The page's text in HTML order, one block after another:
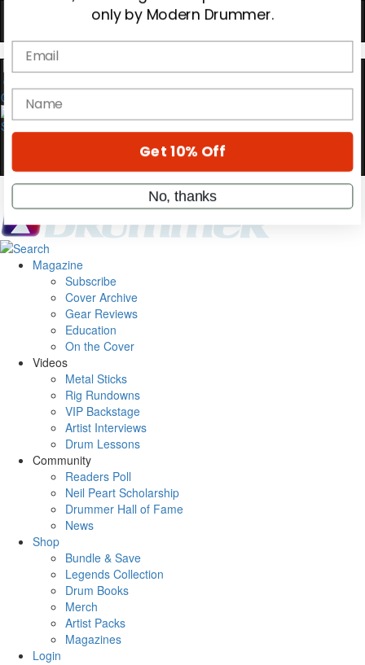
0
Magazine
Subscribe
Cover Archive
Gear Reviews
Education
On the Cover
Videos
Metal Sticks
Rig Rundowns
VIP Backstage
Artist Interviews
Drum Lessons
Community
Readers Poll
Neil Peart Scholarship
Drummer Hall of Fame
News
Shop
Bundle & Save
Legends Collection
Drum Books
Merch
Artist Packs
Magazines
Login
Hold up! Instantly unlock
OFF
YOUR FIRST ORDER
Get exclusive interviews, behind-the-scenes
stories, and the gear the pros use—delivered
only by Modern Drummer.
Email
name